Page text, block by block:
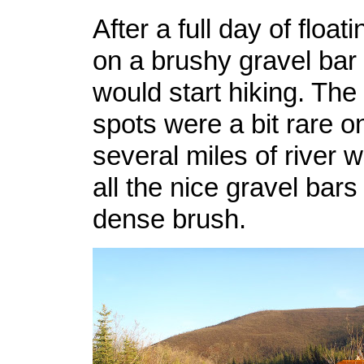
After a full day of
on a brushy gravel
would start hiking.
spots were a bit rare
several miles of river
all the nice gravel
dense brush.